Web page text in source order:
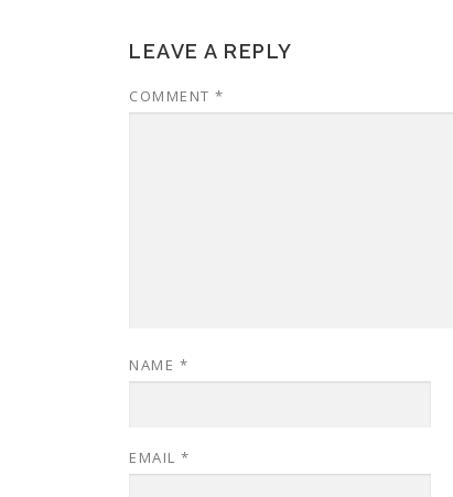
LEAVE A REPLY
COMMENT *
NAME *
EMAIL *